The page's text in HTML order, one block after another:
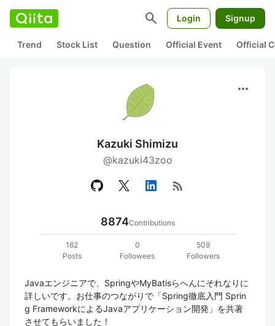
search Login Signup
Trend Stock List Question Official Event Official
more_horiz
Kazuki Shimizu
@kazuki43zoo
rss_feed
8874Contributions
162
Posts
0
Followees
509
Followers
Javaエンジニアで、SpringやMyBatisらへんにそれなりに
詳しいです。お仕事のつながりで「Spring徹底入門 Sprin
g FrameworkによるJavaアプリケーション開発」を共著
させてもらいました！